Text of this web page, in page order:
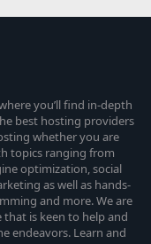
you’ll find in-depth
best hosting providers
whether you are
topics ranging from
optimization, social
as well as hands-
and more. We are
is keen to help and
endeavors. Learn and